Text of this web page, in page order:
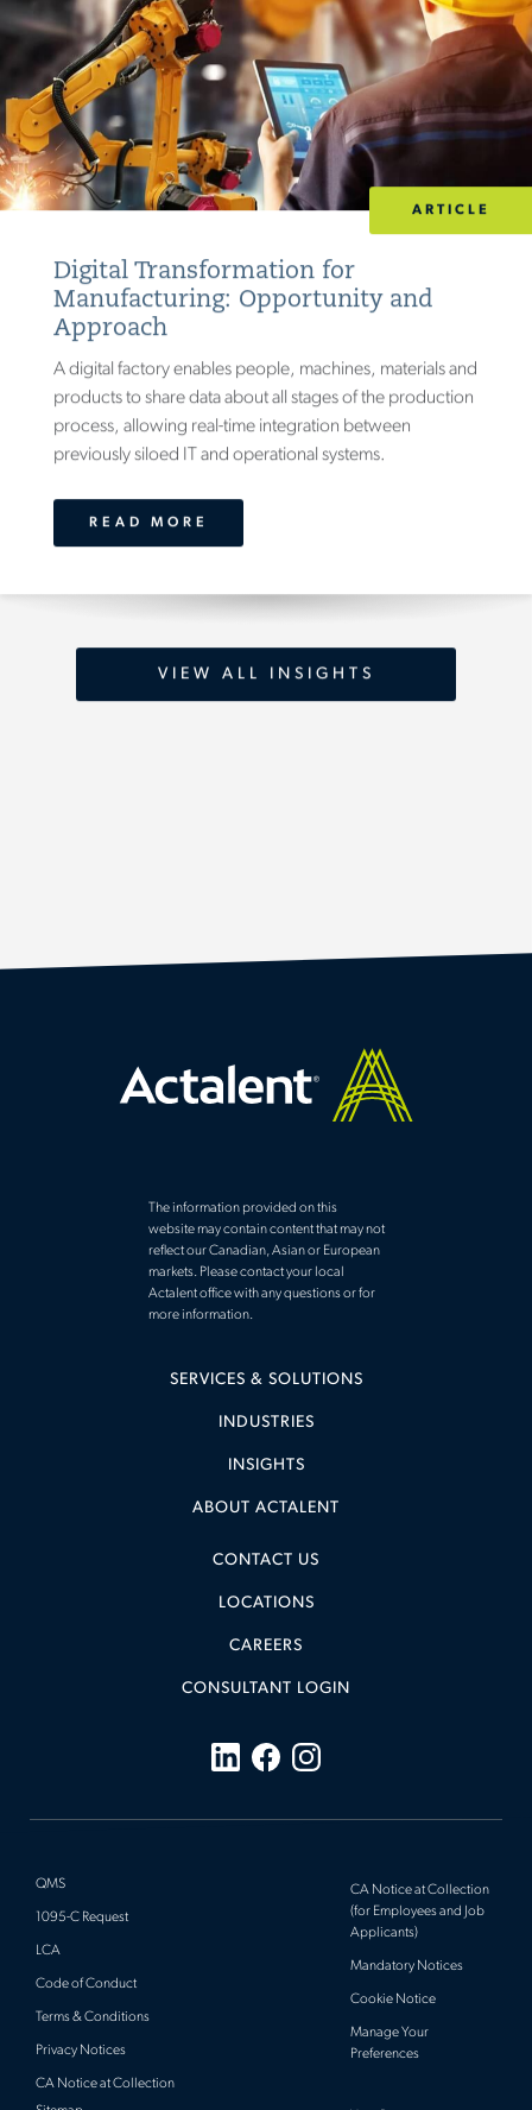
ARTICLE
Digital Transformation for
Manufacturing: Opportunity and
Approach
A digital factory enables people, machines, materials and
products to share data about all stages of the production
process, allowing real-time integration between
previously siloed IT and operational systems.
READ MORE
VIEW ALL INSIGHTS
The information provided on this
website may contain content that may not
reflect our Canadian, Asian or European
markets. Please contact your local
Actalent office with any questions or for
more information.
SERVICES & SOLUTIONS
INDUSTRIES
INSIGHTS
ABOUT ACTALENT
CONTACT US
LOCATIONS
CAREERS
CONSULTANT LOGIN
QMS
1095-C Request
LCA
Code of Conduct
Terms & Conditions
Privacy Notices
CA Notice at Collection
CA Notice at Collection
(for Employees and Job
Applicants)
Mandatory Notices
Cookie Notice
Manage Your
Preferences